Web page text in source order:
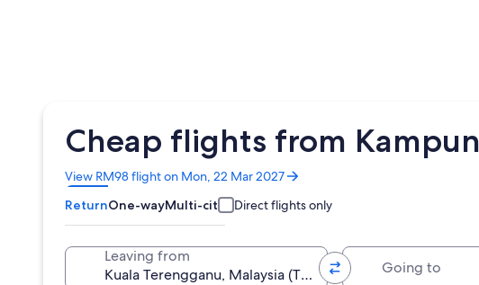
Cheap flights from
View RM98 flight on Mon, 22 Mar 2027
Opens
in
a
new
ReturnOne-wayMulti-city Direct flights only
Leaving from